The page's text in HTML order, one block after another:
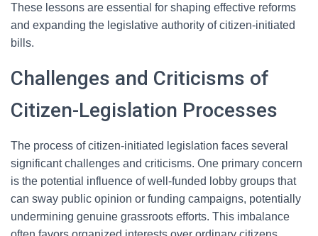
These lessons are essential for shaping effective reforms
and expanding the legislative authority of citizen-initiated
bills.
Challenges and Criticisms of
Citizen-Legislation Processes
The process of citizen-initiated legislation faces several
significant challenges and criticisms. One primary concern
is the potential influence of well-funded lobby groups that
can sway public opinion or funding campaigns, potentially
undermining genuine grassroots efforts. This imbalance